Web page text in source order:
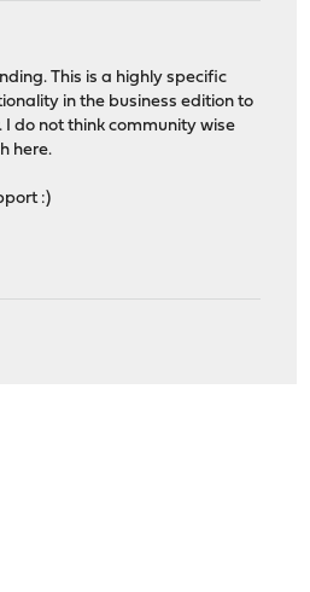
This is a highly specific
in the business edition to
I do not think community wise
here.
:)